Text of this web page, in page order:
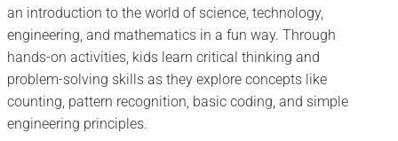
an introduction to the world of science, technology,
engineering, and mathematics in a fun way. Through
hands-on activities, kids learn critical thinking and
problem-solving skills as they explore concepts like
counting, pattern recognition, basic coding, and simple
engineering principles.